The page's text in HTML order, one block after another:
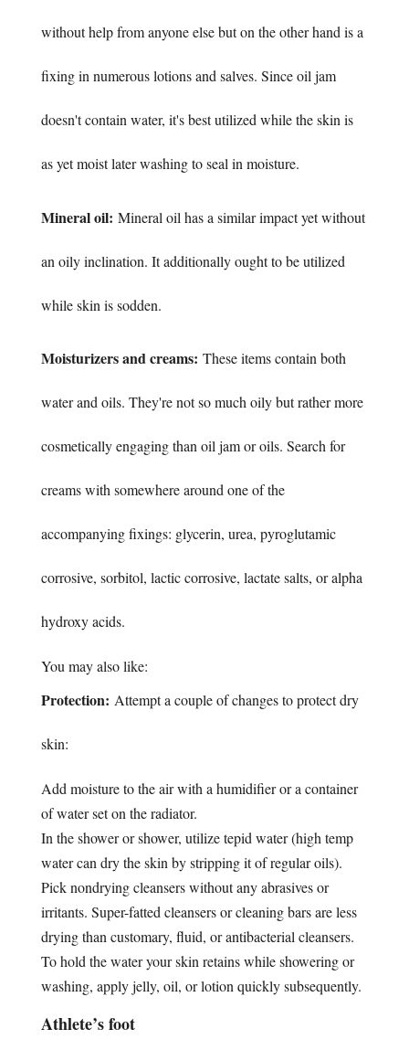
without help from anyone else but on the other hand is a
fixing in numerous lotions and salves. Since oil jam
doesn't contain water, it's best utilized while the skin is
as yet moist later washing to seal in moisture.
Mineral oil: Mineral oil has a similar impact yet without
an oily inclination. It additionally ought to be utilized
while skin is sodden.
Moisturizers and creams: These items contain both
water and oils. They're not so much oily but rather more
cosmetically engaging than oil jam or oils. Search for
creams with somewhere around one of the
accompanying fixings: glycerin, urea, pyroglutamic
corrosive, sorbitol, lactic corrosive, lactate salts, or alpha
hydroxy acids.
You may also like:
Protection: Attempt a couple of changes to protect dry
skin:
Add moisture to the air with a humidifier or a container
of water set on the radiator.
In the shower or shower, utilize tepid water (high temp
water can dry the skin by stripping it of regular oils).
Pick nondrying cleansers without any abrasives or
irritants. Super-fatted cleansers or cleaning bars are less
drying than customary, fluid, or antibacterial cleansers.
To hold the water your skin retains while showering or
washing, apply jelly, oil, or lotion quickly subsequently.
Athlete’s foot